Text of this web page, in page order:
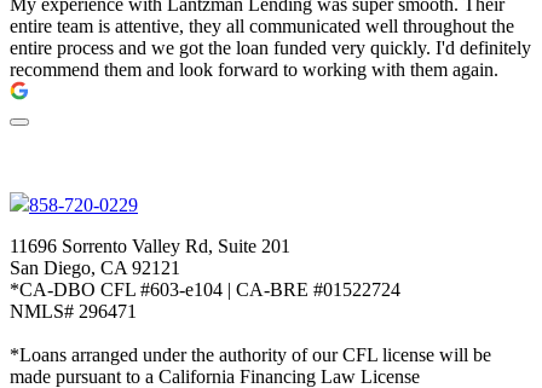
My experience with Lantzman Lending was super smooth. Their
entire team is attentive, they all communicated well throughout the
entire process and we got the loan funded very quickly. I'd definitely
recommend them and look forward to working with them again.
858-720-0229
11696 Sorrento Valley Rd, Suite 201
San Diego, CA 92121
*CA-DBO CFL #603-e104 | CA-BRE #01522724
NMLS# 296471
*Loans arranged under the authority of our CFL license will be
made pursuant to a California Financing Law License